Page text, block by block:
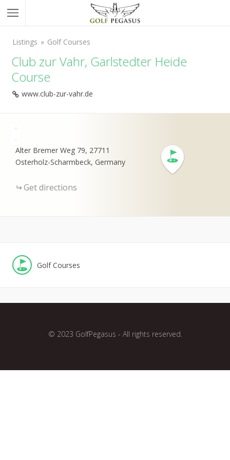
Listings Golf Courses
Club zur Vahr, Garlstedter Heide
Course
www.club-zur-vahr.de
Alter Bremer Weg 79, 27711
Osterholz-Scharmbeck, Germany
Get directions
Golf Courses
© 2023 GolfPegasus - All rights reserved.